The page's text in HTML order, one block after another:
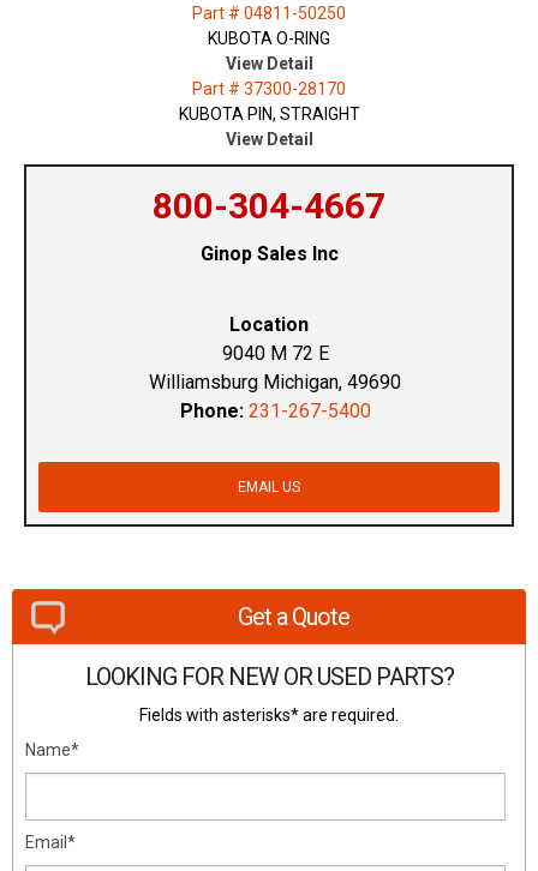
Part # 04811-50250
KUBOTA O-RING
View Detail
Part # 37300-28170
KUBOTA PIN, STRAIGHT
View Detail
800-304-4667
Ginop Sales Inc
Location
9040 M 72 E
Williamsburg Michigan, 49690
Phone: 231-267-5400
EMAIL US
Get a Quote
LOOKING FOR NEW OR USED PARTS?
Fields with asterisks* are required.
Name*
Email*